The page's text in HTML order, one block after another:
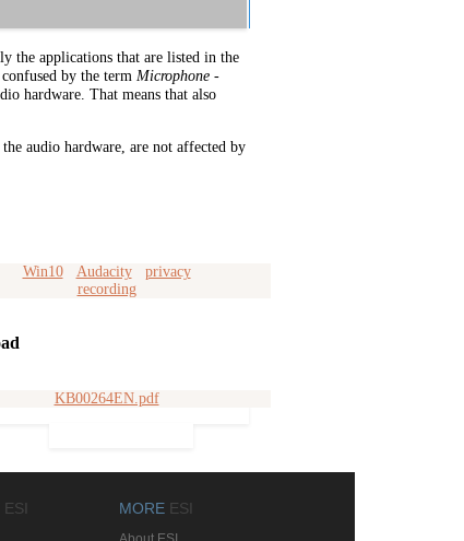
the applications that are listed in the
by the term Microphone-
hardware. That means that also
audio hardware, are not affected by
Win10 Audacity
privacy
recording
KB00264EN.pdf
ESI MORE ESI